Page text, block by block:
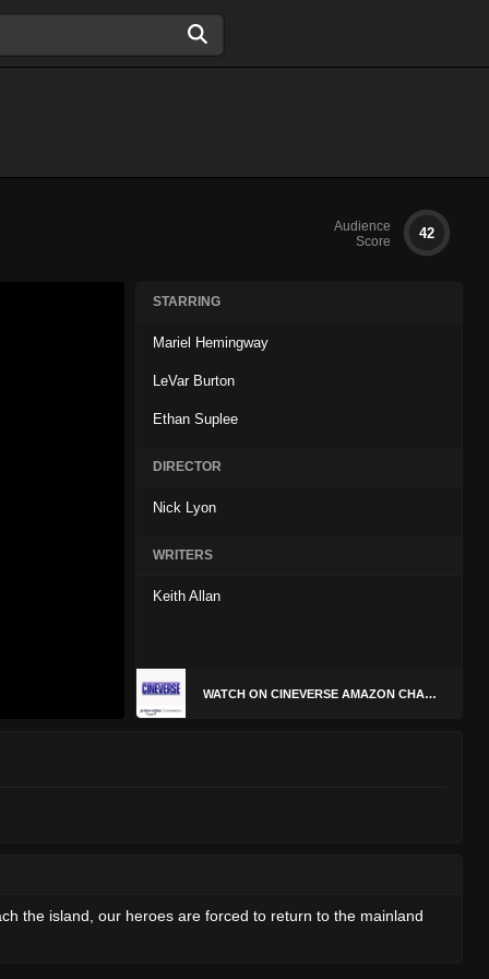
Audience
Score
42
STARRING
Mariel Hemingway
LeVar Burton
Ethan Suplee
DIRECTOR
Nick Lyon
WRITERS
Keith Allan
WATCH ON CINEVERSE AMAZON CHANNEL
the island, our heroes are forced to return to the mainland